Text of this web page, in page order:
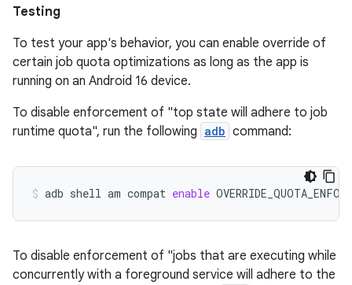
Testing
To test your app's behavior, you can enable override of
certain job quota optimizations as long as the app is
running on an Android 16 device.
To disable enforcement of "top state will adhere to job
runtime quota", run the following adb command:
adb shell am compat enable
To disable enforcement of "jobs that are executing while
concurrently with a foreground service will adhere to the